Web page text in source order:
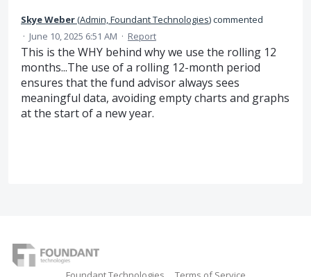
Skye Weber(Admin, Foundant Technologies)commented
· June 10, 2025 6:51 AM · Report
This is the WHY behind why we use the rolling 12
months...The use of a rolling 12-month period
ensures that the fund advisor always sees
meaningful data, avoiding empty charts and graphs
at the start of a new year.